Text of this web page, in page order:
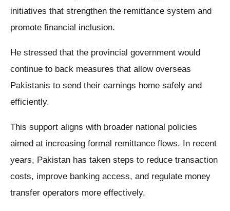
initiatives that strengthen the remittance system and
promote financial inclusion.
He stressed that the provincial government would
continue to back measures that allow overseas
Pakistanis to send their earnings home safely and
efficiently.
This support aligns with broader national policies
aimed at increasing formal remittance flows. In recent
years, Pakistan has taken steps to reduce transaction
costs, improve banking access, and regulate money
transfer operators more effectively.